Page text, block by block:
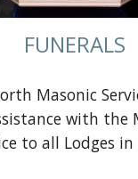
FUNERALS
Masonic
with the
to all Lodges